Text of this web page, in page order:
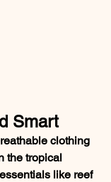
Smart
clothing
the tropical
like reef